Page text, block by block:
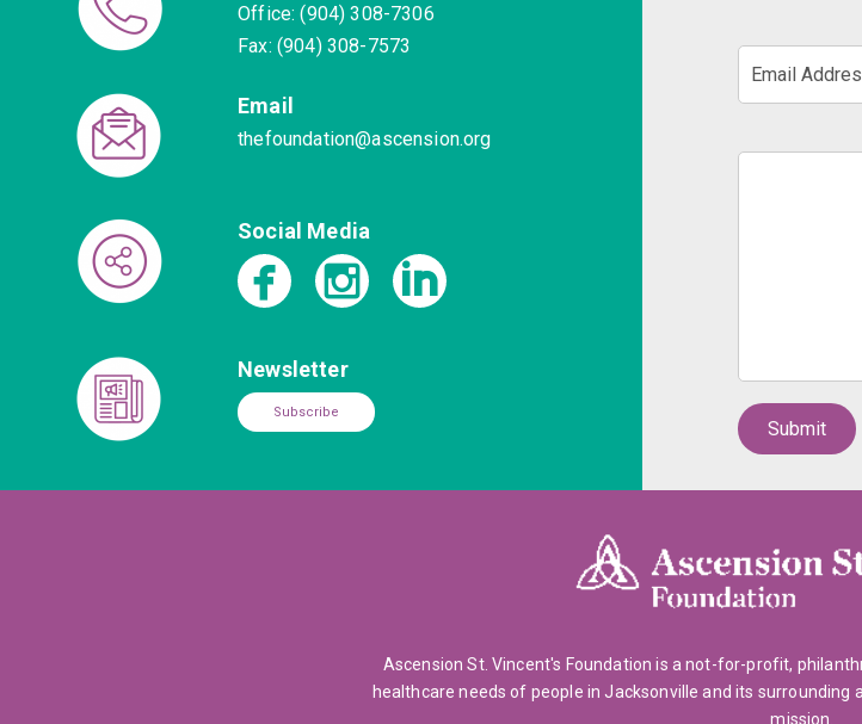
Office: (904) 308-7306
Fax: (904) 308-7573
Email
thefoundation@ascension.org
Social Media
Newsletter
Subscribe
Ascension St. Vincent's Foundation is a not-for-profit,
healthcare needs of people in Jacksonville and its
mission.